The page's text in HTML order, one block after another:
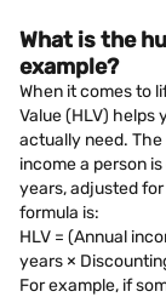
What is the
example?
When it comes to
Value (HLV)
actually need.
income a person
years, adjusted
formula is:
HLV = (Annual
years ×
For example, if